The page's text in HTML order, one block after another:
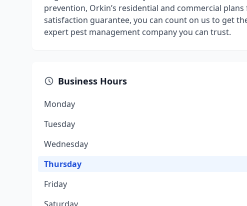
prevention, Orkin’s residential and commercial
satisfaction guarantee, you can count on us to get
expert pest management company you can trust.
Business Hours
Monday
Tuesday
Wednesday
Thursday
Friday